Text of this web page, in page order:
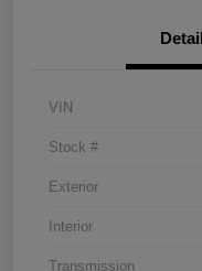
VIN
Stock #
Exterior
Interior
Transmission